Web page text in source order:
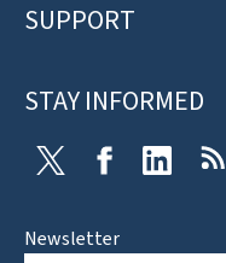
SUPPORT
STAY INFORMED
Twitter FacebookLinkedIn
Newsletter